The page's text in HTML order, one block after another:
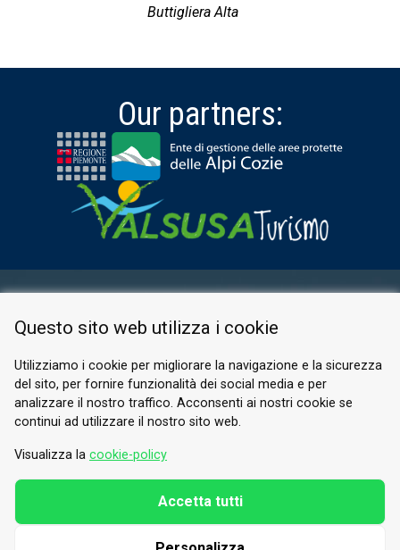
Buttigliera Alta
Our partners:
PRIVACY POLICY
© 2026 Valle di Susa
Tesori di Arte e Cultura Alpina
Tel.
Email.info@vallesusa-tesori.it
Questo sito web utilizza i cookie
Utilizziamo i cookie per migliorare la navigazione e la sicurezza
del sito, per fornire funzionalità dei social media e per
analizzare il nostro traffico. Acconsenti ai nostri cookie se
continui ad utilizzare il nostro sito web.
Visualizza la cookie-policy
Accetta tutti